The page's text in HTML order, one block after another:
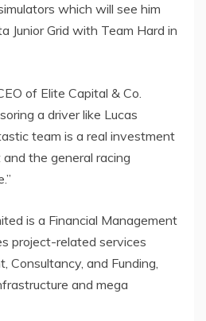
which will see him
Junior Grid with Team Hard in
of Elite Capital & Co.
a driver like Lucas
team is a real investment
the general racing
is a Financial Management
project-related services
Consultancy, and Funding,
and mega